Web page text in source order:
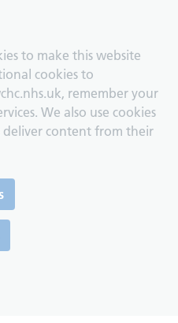
to make this website
cookies to
remember your
We also use cookies
deliver content from their